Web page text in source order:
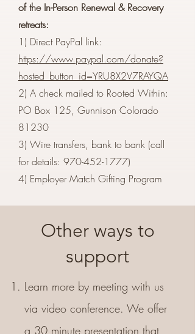
of the In-Person Renewal & Recovery
retreats:
1) Direct PayPal link:
https://www.paypal.com/donate?
hosted_button_id=YRU8X2V7RAYQA
2) A check mailed to Rooted Within:
PO Box 125, Gunnison Colorado
81230
3) Wire transfers, bank to bank (call
for details: 970-452-1777)
4) Employer Match Gifting Program
Other ways to
support
Learn more by meeting with us
via video conference. We offer
a 30 minute presentation that